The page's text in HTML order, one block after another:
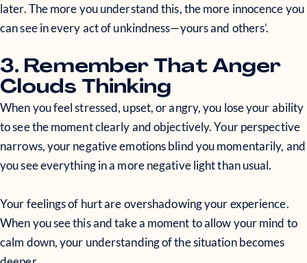
later. The more you understand this, the more innocence you
can see in every act of unkindness—yours and others’.
3. Remember That Anger
Clouds Thinking
When you feel stressed, upset, or angry, you lose your ability
to see the moment clearly and objectively. Your perspective
narrows, your negative emotions blind you momentarily, and
you see everything in a more negative light than usual.
Your feelings of hurt are overshadowing your experience.
When you see this and take a moment to allow your mind to
calm down, your understanding of the situation becomes